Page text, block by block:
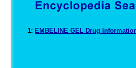
1: EMBELINE GEL Drug